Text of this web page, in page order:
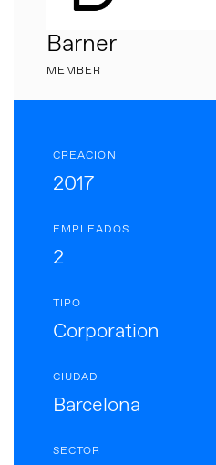
Barner
MEMBER
CREACIÓN
2017
EMPLEADOS
2
TIPO
Corporation
CIUDAD
Barcelona
SECTOR